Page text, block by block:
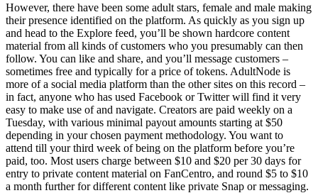
However, there have been some adult stars, female and male making
their presence identified on the platform. As quickly as you sign up
and head to the Explore feed, you’ll be shown hardcore content
material from all kinds of customers who you presumably can then
follow. You can like and share, and you’ll message customers –
sometimes free and typically for a price of tokens. AdultNode is
more of a social media platform than the other sites on this record –
in fact, anyone who has used Facebook or Twitter will find it very
easy to make use of and navigate. Creators are paid weekly on a
Tuesday, with various minimal payout amounts starting at $50
depending in your chosen payment methodology. You want to
attend till your third week of being on the platform before you’re
paid, too. Most users charge between $10 and $20 per 30 days for
entry to private content material on FanCentro, and round $5 to $10
a month further for different content like private Snap or messaging.